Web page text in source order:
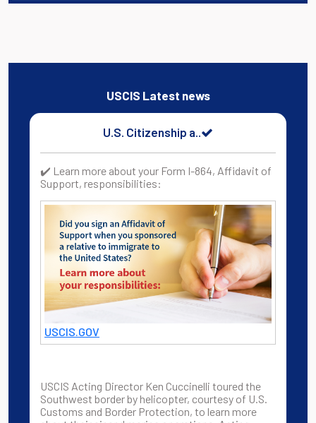
USCIS Latest news
U.S. Citizenship a..
✔️ Learn more about your Form I-864, Affidavit of
Support, responsibilities:
USCIS.GOV
USCIS Acting Director Ken Cuccinelli toured the
Southwest border by helicopter, courtesy of U.S.
Customs and Border Protection, to learn more